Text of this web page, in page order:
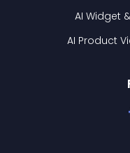
AI Widget
AI Product